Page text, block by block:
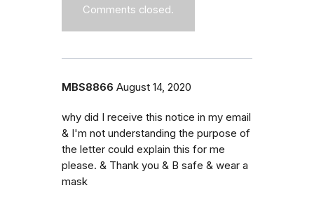
Comments closed.
MBS8866 August 14, 2020
why did I receive this notice in my email
& I'm not understanding the purpose of
the letter could explain this for me
please. & Thank you & B safe & wear a
mask